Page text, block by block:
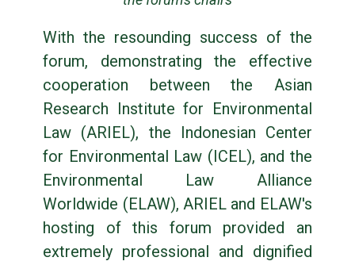
With the resounding success of the
forum, demonstrating the effective
cooperation between the Asian
Research Institute for Environmental
Law (ARIEL), the Indonesian Center
for Environmental Law (ICEL), and the
Environmental Law Alliance
Worldwide (ELAW), ARIEL and ELAW's
hosting of this forum provided an
extremely professional and dignified